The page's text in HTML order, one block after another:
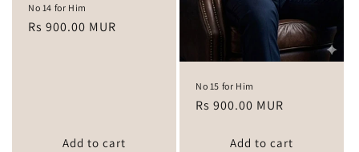
No 14 for Him
Regular
Rs 900.00 MUR
Add to cart
No 15 for Him
Regular
Rs 900.00 MUR
Add to cart